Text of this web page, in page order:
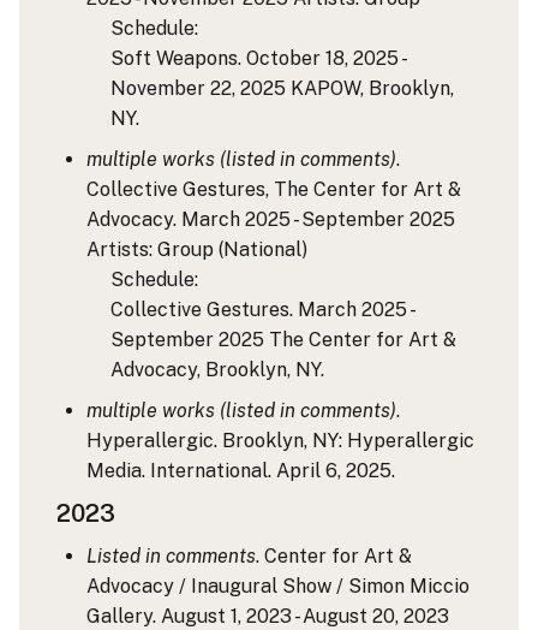
Schedule:
Soft Weapons. October 18, 2025 -
November 22, 2025 KAPOW, Brooklyn,
NY.
multiple works (listed in comments).
Collective Gestures, The Center for Art &
Advocacy. March 2025 - September 2025
Artists: Group (National)
Schedule:
Collective Gestures. March 2025 -
September 2025 The Center for Art &
Advocacy, Brooklyn, NY.
multiple works (listed in comments).
Hyperallergic. Brooklyn, NY: Hyperallergic
Media. International. April 6, 2025.
2023
Listed in comments. Center for Art &
Advocacy / Inaugural Show / Simon Miccio
Gallery. August 1, 2023 - August 20, 2023